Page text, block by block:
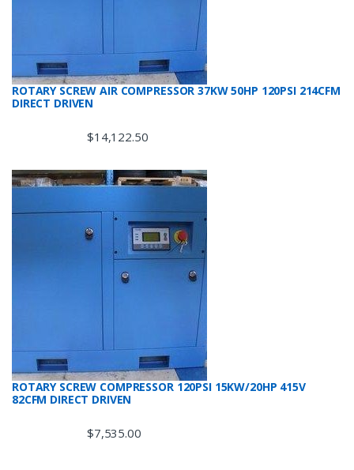
ROTARY SCREW AIR COMPRESSOR 37KW 50HP 120PSI 214CFM
DIRECT DRIVEN
$14,122.50
ROTARY SCREW COMPRESSOR 120PSI 15KW/20HP 415V
82CFM DIRECT DRIVEN
$7,535.00